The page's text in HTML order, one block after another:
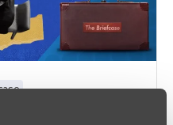
Accountant’s